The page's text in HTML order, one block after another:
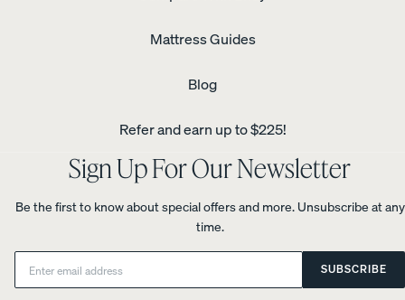
Mattress Guides
Blog
Refer and earn up to $225!
Sign Up For Our Newsletter
Be the first to know about special offers and more. Unsubscribe at any
time.
Email:
SUBSCRIBE